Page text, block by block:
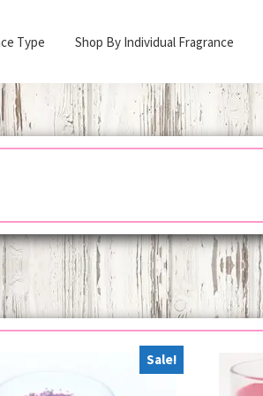
Type Shop By Individual Fragrance
Sale!